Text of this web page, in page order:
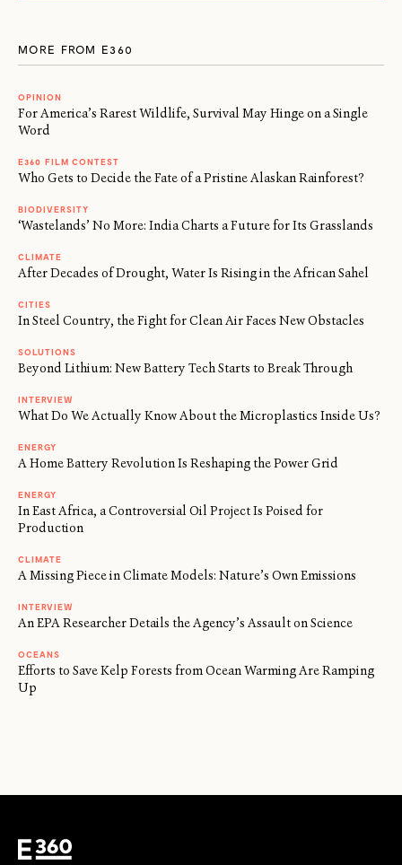
MORE FROM E360
OPINION
For America’s Rarest Wildlife, Survival May Hinge on a Single
Word
E360 FILM CONTEST
Who Gets to Decide the Fate of a Pristine Alaskan Rainforest?
BIODIVERSITY
‘Wastelands’ No More: India Charts a Future for Its Grasslands
CLIMATE
After Decades of Drought, Water Is Rising in the African Sahel
CITIES
In Steel Country, the Fight for Clean Air Faces New Obstacles
SOLUTIONS
Beyond Lithium: New Battery Tech Starts to Break Through
INTERVIEW
What Do We Actually Know About the Microplastics Inside Us?
ENERGY
A Home Battery Revolution Is Reshaping the Power Grid
ENERGY
In East Africa, a Controversial Oil Project Is Poised for
Production
CLIMATE
A Missing Piece in Climate Models: Nature’s Own Emissions
INTERVIEW
An EPA Researcher Details the Agency’s Assault on Science
OCEANS
Efforts to Save Kelp Forests from Ocean Warming Are Ramping
Up